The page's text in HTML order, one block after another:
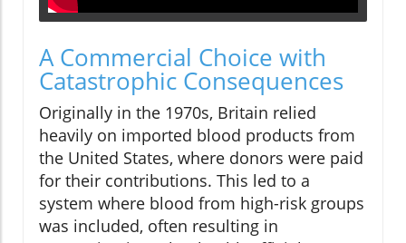
A Commercial Choice with
Catastrophic Consequences
Originally in the 1970s, Britain relied
heavily on imported blood products from
the United States, where donors were paid
for their contributions. This led to a
system where blood from high-risk groups
was included, often resulting in